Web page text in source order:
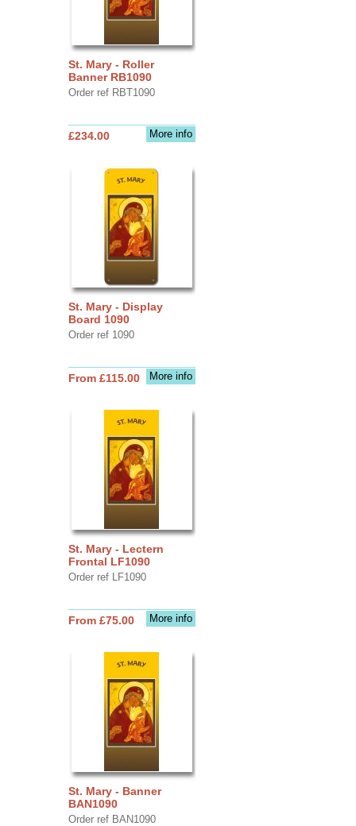
St. Mary - Roller
Banner RB1090
Order ref RBT1090
More info
£234.00
St. Mary - Display
Board 1090
Order ref 1090
More info
From £115.00
St. Mary - Lectern
Frontal LF1090
Order ref LF1090
More info
From £75.00
St. Mary - Banner
BAN1090
Order ref BAN1090